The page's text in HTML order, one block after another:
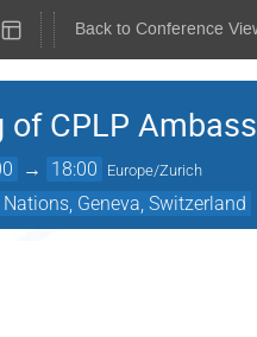
Back to Conference
CPLP
→ 18:00 Europe/Zurich
Geneva, Switzerland